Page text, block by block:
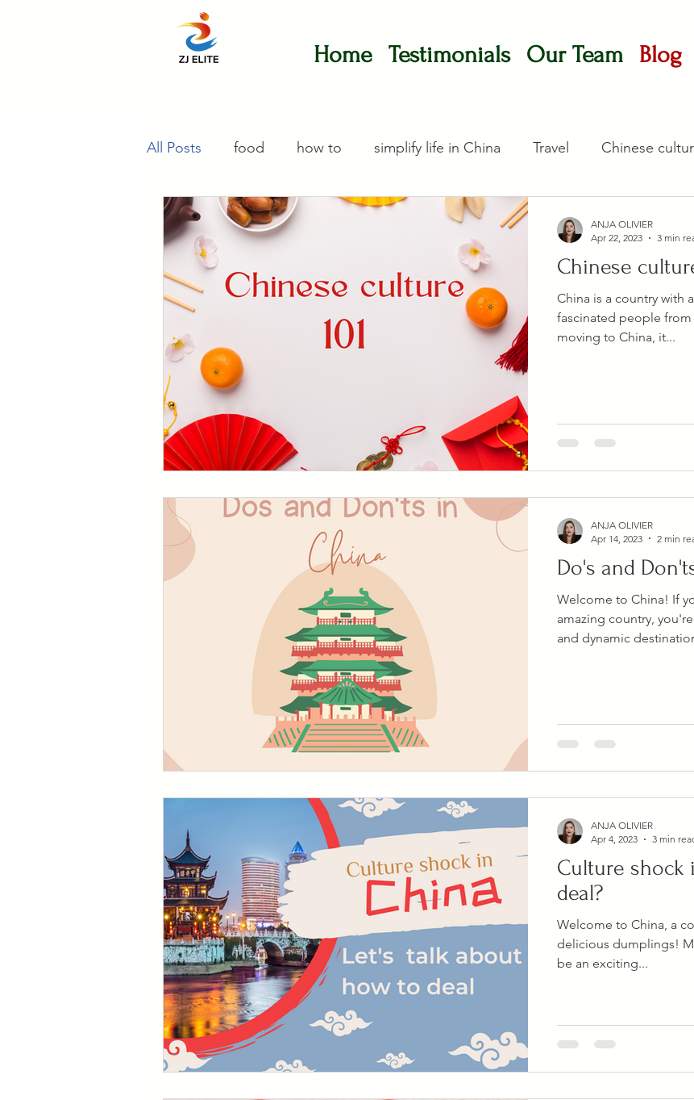
Home Testimonials Our Team Blog
All Posts food how to simplify life in China Travel Chinese
Chinese
China is a country with
fascinated people
moving to China, it...
ANJA OLIVIER
Apr 22, 2023
3 min
Do's and
Welcome to China! If
amazing country,
and dynamic
ANJA OLIVIER
Apr 14, 2023
2 min
Culture shock
deal?
Welcome to China, a
delicious dumplings!
be an exciting...
ANJA OLIVIER
Apr 4, 2023
3 min